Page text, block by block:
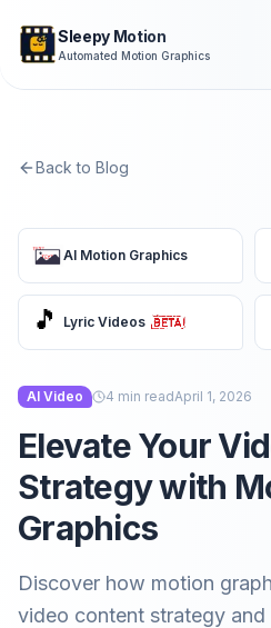
Sleepy Motion
Automated Motion Graphics
Back to Blog
AI Motion Graphics
🎵 Lyric Videos
AI Video 4 min readApril 1, 2026
Elevate Your
Strategy with
Graphics
Discover how motion
video content strategy